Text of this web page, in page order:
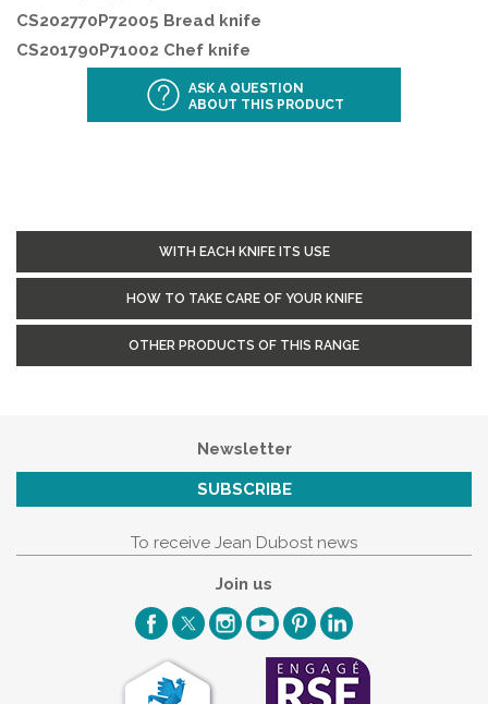
CS202770P72005 Bread knife
CS201790P71002 Chef knife
ASK A QUESTION
ABOUT THIS PRODUCT
WITH EACH KNIFE ITS USE
HOW TO TAKE CARE OF YOUR KNIFE
OTHER PRODUCTS OF THIS RANGE
Newsletter
SUBSCRIBE
To receive Jean Dubost news
Join us